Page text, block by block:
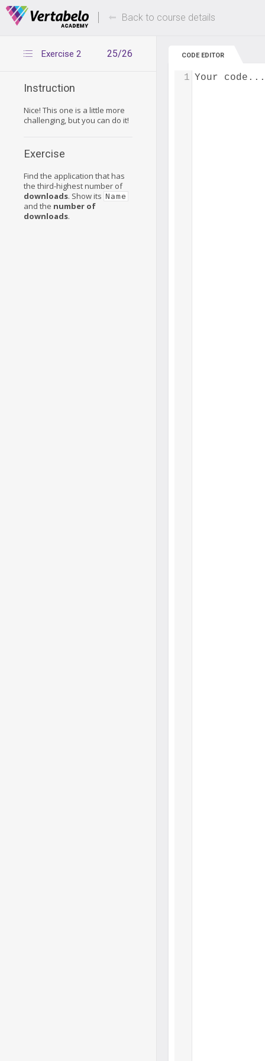
Deals Of The Week -hours only! Up to 80%
Back to course details
25/26
Exercise 2
Instruction
Nice! This one is a little more
challenging, but you can do it!
Exercise
Find the application that has
the third-highest number of
downloads. Show its Name
and the number of
downloads.
CODE EDITOR
Your code...
1